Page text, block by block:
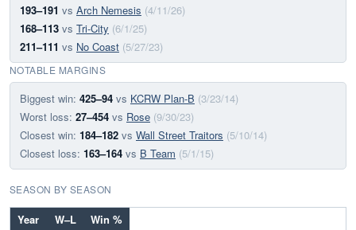
193–191 vs Arch Nemesis (4/11/26)
168–113 vs Tri-City (6/1/25)
211–111 vs No Coast (5/27/23)
NOTABLE MARGINS
Biggest win: 425–94 vs KCRW Plan-B (3/23/14)
Worst loss: 27–454 vs Rose (9/30/23)
Closest win: 184–182 vs Wall Street Traitors (5/10/14)
Closest loss: 163–164 vs B Team (5/1/15)
SEASON BY SEASON
Year W–L
Win %